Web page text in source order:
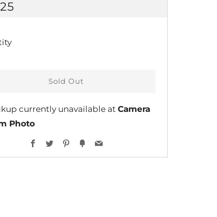
Sold Out
currently unavailable atCamera
Photo
Facebook
TwitterPinterest
FancyEmail